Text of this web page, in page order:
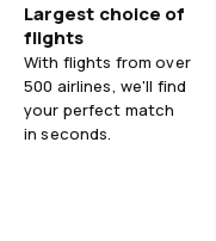
Largest choice of
flights
With flights from over
500 airlines, we'll find
your perfect match
in seconds.